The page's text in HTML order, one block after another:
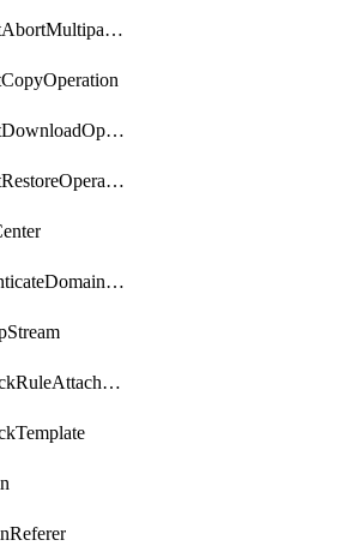
CosObjectAbortMultipartUploadOperation
CosObjectDownloadOperation
CosObjectRestoreOperation
CssAuthenticateDomainOwnerOperation
CssCallbackRuleAttachment